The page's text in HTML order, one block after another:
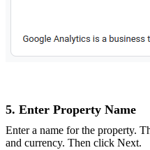
5. Enter Property Name
Enter a name for the property.
and currency. Then click Next.